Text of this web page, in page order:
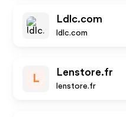
Ldlc.com
ldlc.com
L
Lenstore.fr
lenstore.fr